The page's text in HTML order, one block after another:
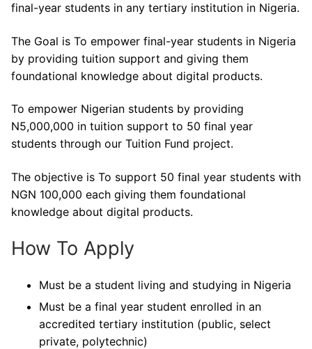
final-year students in any tertiary institution in Nigeria.
The Goal is To empower final-year students in Nigeria
by providing tuition support and giving them
foundational knowledge about digital products.
To empower Nigerian students by providing
N5,000,000 in tuition support to 50 final year
students through our Tuition Fund project.
The objective is To support 50 final year students with
NGN 100,000 each giving them foundational
knowledge about digital products.
How To Apply
Must be a student living and studying in Nigeria
Must be a final year student enrolled in an
accredited tertiary institution (public, select
private, polytechnic)